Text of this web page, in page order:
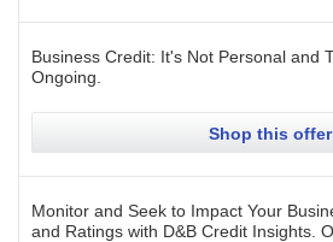
Business Credit: It's Not Personal and
Ongoing
Shop this offer
Monitor and Seek to Impact Your
and Ratings with D&B Credit Insights.